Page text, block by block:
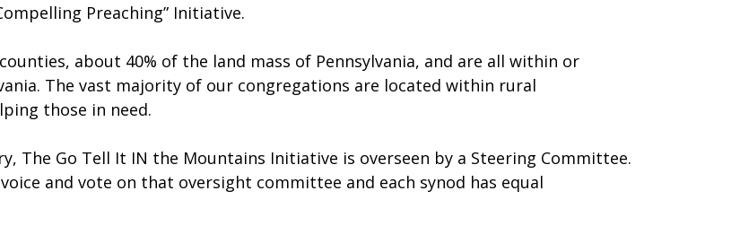
Preaching” Initiative.
about 40% of the land mass of Pennsylvania, and are all within or
The vast majority of our congregations are located within rural
those in need.
The Go Tell It IN the Mountains Initiative is overseen by a Steering Committee.
and vote on that oversight committee and each synod has equal